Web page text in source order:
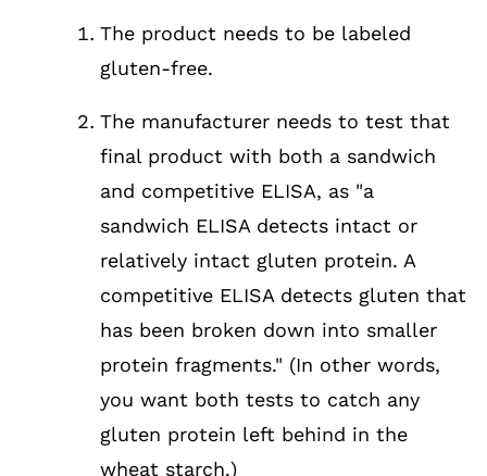
The product needs to be labeled
gluten-free.
The manufacturer needs to test that
final product with both a sandwich
and competitive ELISA, as "a
sandwich ELISA detects intact or
relatively intact gluten protein. A
competitive ELISA detects gluten that
has been broken down into smaller
protein fragments." (In other words,
you want both tests to catch any
gluten protein left behind in the
wheat starch.)